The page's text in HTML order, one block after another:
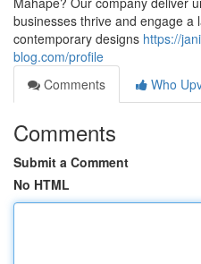
businesses thrive and engage a
contemporary designs https://
blog.com/profile
Comments
Who
Comments
Submit a Comment
No HTML